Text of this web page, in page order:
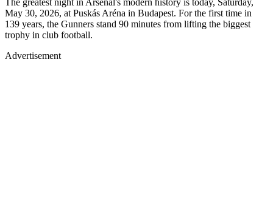
May 30, 2026, at Puskás Aréna in Budapest. For the first time in
139 years, the Gunners stand 90 minutes from lifting the biggest
trophy in club football.
Advertisement